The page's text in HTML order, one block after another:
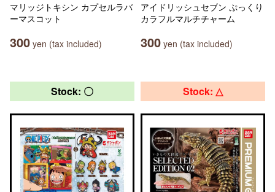
マリッジトキシン カプセルラバ
ーマスコット
300 yen (tax included)
アイドリッシュセブン ぷっくり
カラフルマルチチャーム
300 yen (tax included)
Stock: 〇 Stock: △